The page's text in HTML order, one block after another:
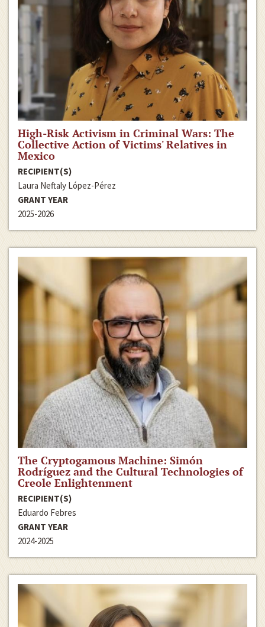
High-Risk Activism in Criminal Wars: The
Collective Action of Victims' Relatives in
Mexico
RECIPIENT(S)
Laura Neftaly López-Pérez
GRANT YEAR
2025-2026
The Cryptogamous Machine: Simón
Rodríguez and the Cultural Technologies of
Creole Enlightenment
RECIPIENT(S)
Eduardo Febres
GRANT YEAR
2024-2025